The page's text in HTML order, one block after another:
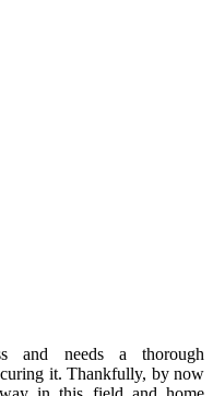
and needs a thorough
it. Thankfully, by now